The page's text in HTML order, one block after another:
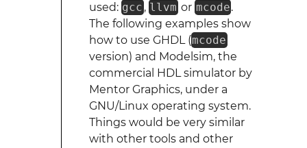
used: gcc , llvm or mcode.
The following examples show
how to use GHDL (mcode
version) and Modelsim, the
commercial HDL simulator by
Mentor Graphics, under a
GNU/Linux operating system.
Things would be very similar
with other tools and other